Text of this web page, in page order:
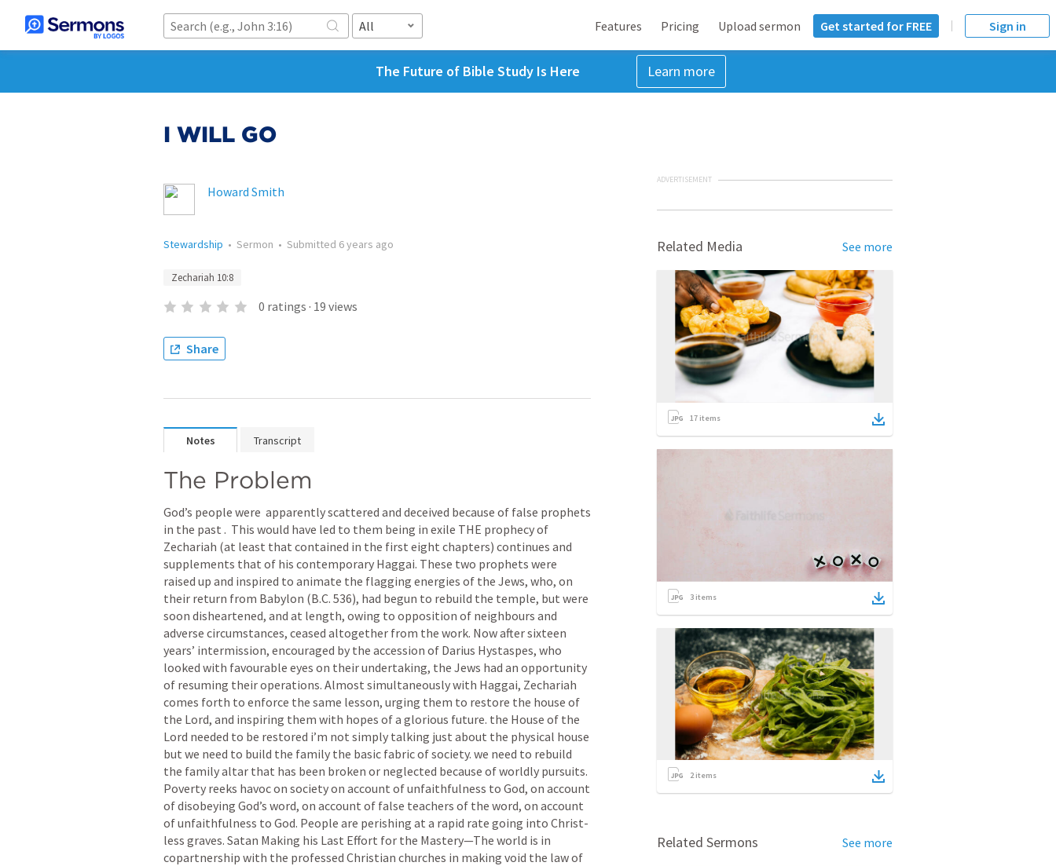
All Features Pricing Upload sermon Get started for FREE Sign in
The Future of Bible Study Is Here Learn more
I WILL GO
Howard Smith
Stewardship • Sermon • Submitted 6 years ago
Zechariah 10:8
0 ratings · 19 views
Share
Notes Transcript
The Problem
God’s people were  apparently scattered and deceived because of false prophets
in the past .  This would have led to them being in exile THE prophecy of
Zechariah (at least that contained in the first eight chapters) continues and
supplements that of his contemporary Haggai. These two prophets were
raised up and inspired to animate the flagging energies of the Jews, who, on
their return from Babylon (B.C. 536), had begun to rebuild the temple, but were
soon disheartened, and at length, owing to opposition of neighbours and
adverse circumstances, ceased altogether from the work. Now after sixteen
years’ intermission, encouraged by the accession of Darius Hystaspes, who
looked with favourable eyes on their undertaking, the Jews had an opportunity
of resuming their operations. Almost simultaneously with Haggai, Zechariah
comes forth to enforce the same lesson, urging them to restore the house of
the Lord, and inspiring them with hopes of a glorious future. the House of the
Lord needed to be restored i’m not simply talking just about the physical house
but we need to build the family the basic fabric of society. we need to rebuild
the family altar that has been broken or neglected because of worldly pursuits.
Poverty reeks havoc on society on account of unfaithfulness to God, on account
of disobeying God’s word, on account of false teachers of the word, on account
of unfaithfulness to God. People are perishing at a rapid rate going into Christ-
less graves. Satan Making his Last Effort for the Mastery—The world is in
copartnership with the professed Christian churches in making void the law of
ADVERTISEMENT
Related Media See more
17 items
3 items
2items
Related Sermons See more